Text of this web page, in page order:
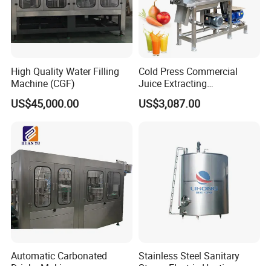
High Quality Water Filling
Machine (CGF)
US$45,000.00
Cold Press Commercial
Juice Extracting
Machine/Fruit Juicer
Machine/Screw Juicer for
US$3,087.00
Automatic Carbonated
Stainless Steel Sanitary